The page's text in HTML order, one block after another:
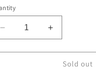
Decrease
quantity
for
Increase
quantity
for
Sold out